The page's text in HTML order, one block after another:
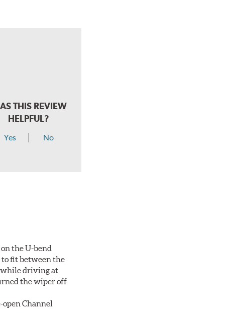
THIS REVIEW
HELPFUL?
Yes No
the U-bend
fit between the
while driving at
the wiper off
Channel